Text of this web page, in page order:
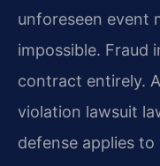
unforeseen event
impossible. Fraud
contract entirely.
violation lawsuit
defense applies